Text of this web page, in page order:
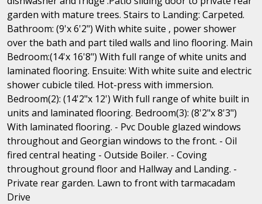
garden with mature trees. Stairs to Landing: Carpeted.
Bathroom: (9'x 6'2") With white suite , power shower
over the bath and part tiled walls and lino flooring. Main
Bedroom:(14'x 16'8") With full range of white units and
laminated flooring. Ensuite: With white suite and electric
shower cubicle tiled. Hot-press with immersion.
Bedroom(2): (14'2"x 12') With full range of white built in
units and laminated flooring. Bedroom(3): (8'2"x 8'3")
With laminated flooring. - Pvc Double glazed windows
throughout and Georgian windows to the front. - Oil
fired central heating - Outside Boiler. - Coving
throughout ground floor and Hallway and Landing. -
Private rear garden. Lawn to front with tarmacadam
Drive